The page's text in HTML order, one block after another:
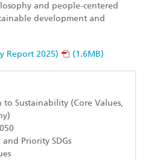
and people-centered
development and
Report 2025) (1.6MB)
Sustainability (Core Values,
Priority SDGs